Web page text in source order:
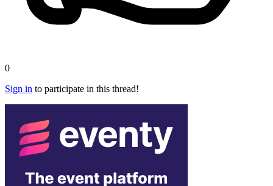
0
Sign in to participate in this thread!